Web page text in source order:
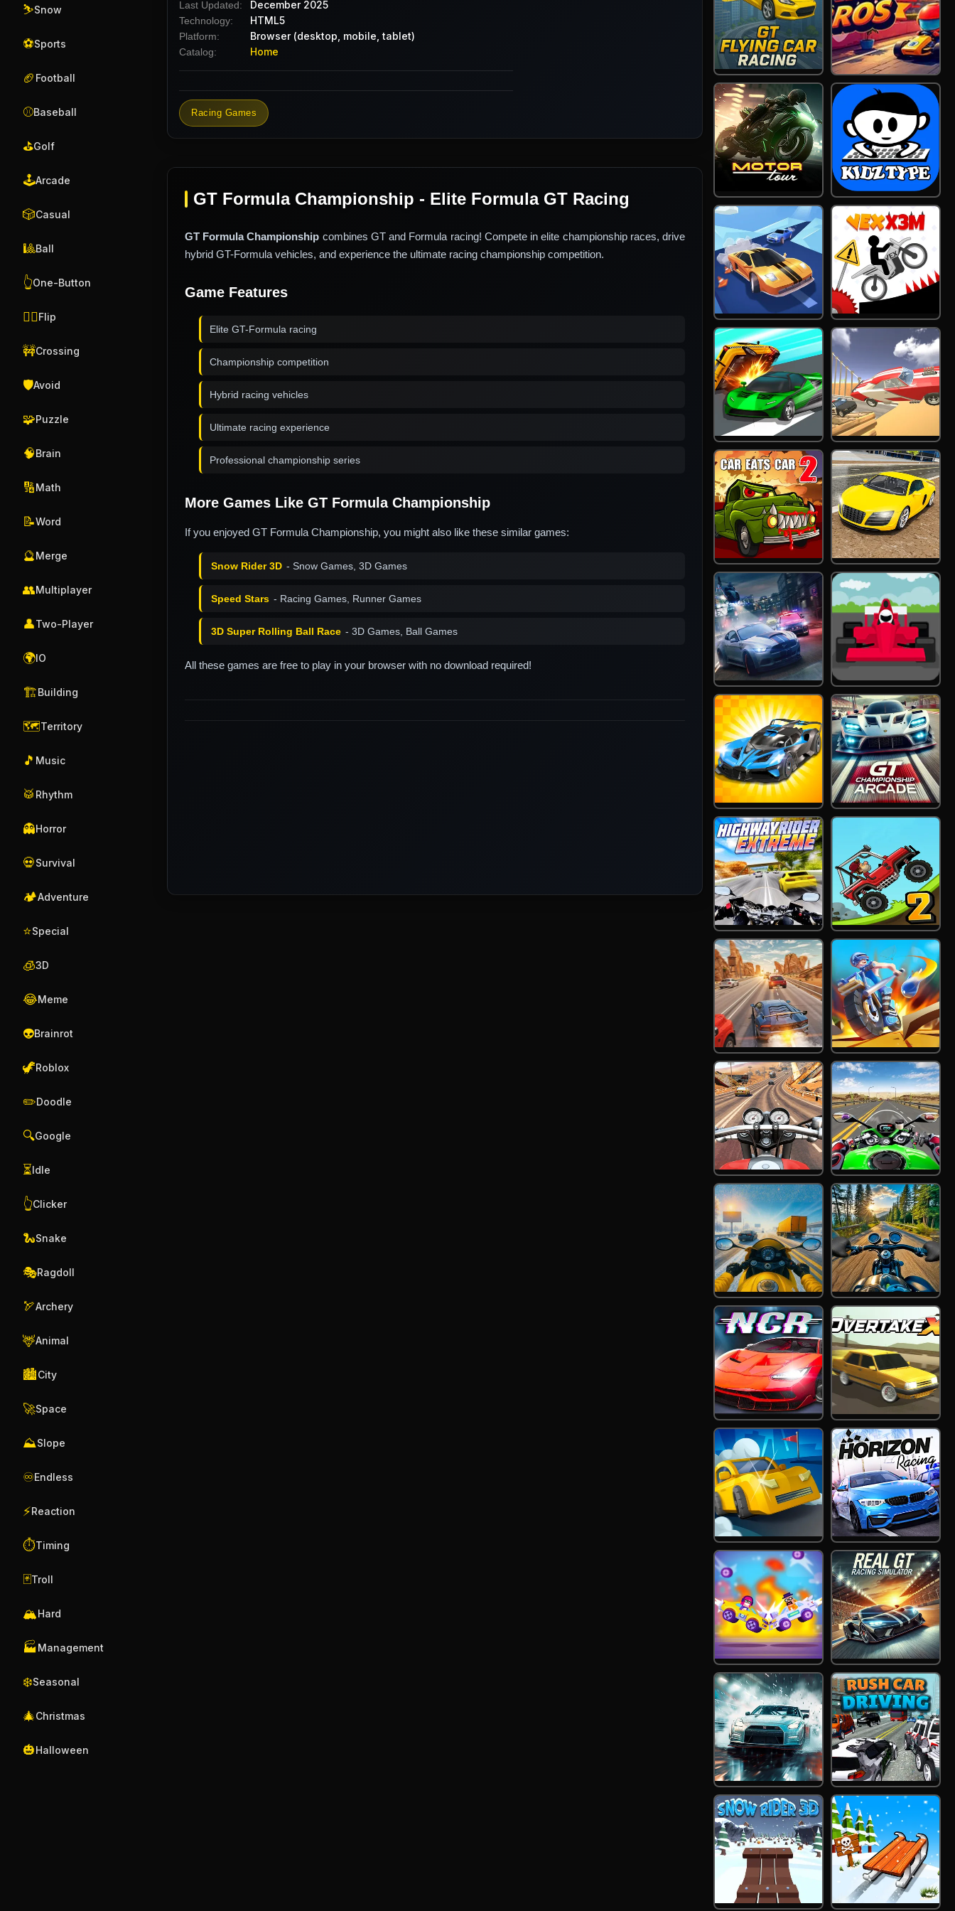
⛷️Snow
⚽Sports
🏈 Football
⚾Baseball
⛳Golf
🕹️Arcade
🎲Casual
🎱Ball
👆One-Button
🤸‍♂️Flip
🚧Crossing
🛡️Avoid
🧩Puzzle
🧠Brain
🔢Math
📝Word
🔮Merge
👥Multiplayer
👤Two-Player
🌍IO
🏗️Building
🗺️Territory
🎵 Music
🥁 Rhythm
👻Horror
💀Survival
🏕️Adventure
⭐Special
🧊3D
😂Meme
👽Brainrot
🦖Roblox
✏️Doodle
🔍Google
⏳Idle
👆Clicker
🐍Snake
🎭Ragdoll
🏹Archery
🦌Animal
🏙️City
🚀Space
⛰️Slope
♾️Endless
⚡Reaction
⏱️Timing
🃏Troll
🏔️Hard
🏭 Management
❄️Seasonal
🎄Christmas
🎃Halloween
Last Updated: December 2025
Technology: HTML5
Platform: Browser (desktop, mobile, tablet)
Catalog: Home
Racing Games
GT Formula Championship - Elite Formula GT Racing
GT Formula Championship combines GT and Formula racing! Compete in elite championship races, drive
hybrid GT-Formula vehicles, and experience the ultimate racing championship competition.
Game Features
Elite GT-Formula racing
Championship competition
Hybrid racing vehicles
Ultimate racing experience
Professional championship series
More Games Like GT Formula Championship
If you enjoyed GT Formula Championship, you might also like these similar games:
Snow Rider 3D - Snow Games, 3D Games
Speed Stars - Racing Games, Runner Games
3D Super Rolling Ball Race - 3D Games, Ball Games
All these games are free to play in your browser with no download required!